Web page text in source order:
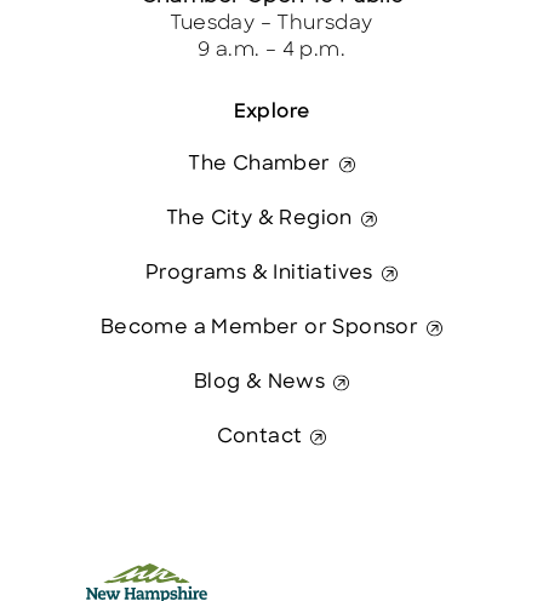
Explore
The Chamber
The City & Region
Programs & Initiatives
Become a Member or Sponsor
Blog & News
Contact
Tuesday – Thursday
9 a.m. – 4 p.m.